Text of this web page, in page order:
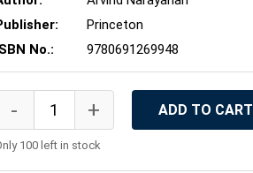
Princeton
No.:
9780691269948
100 left in stock
ADD TO CART